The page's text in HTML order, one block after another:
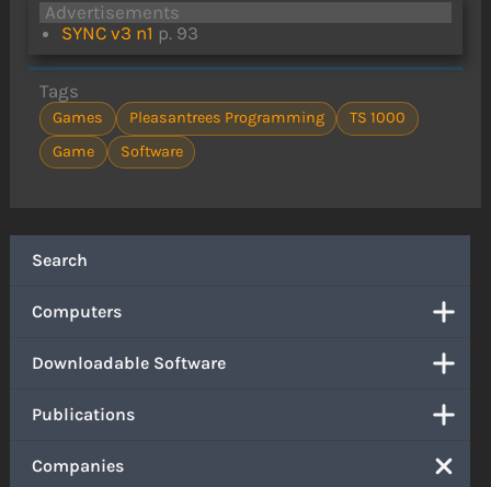
Search
Computers
Downloadable Software
Publications
Companies
Advertisements
SYNC v3 n1 p. 93
Tags
Games Pleasantrees Programming
TS 1000
Game
Software